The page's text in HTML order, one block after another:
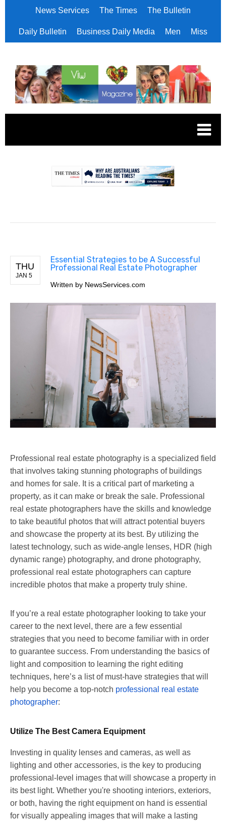
News Services The Times The Bulletin
Daily Bulletin Business Daily Media Men Miss
THU
JAN 5
Essential Strategies to be A Successful
Professional Real Estate Photographer
Written by NewsServices.com
Professional real estate photography is a specialized field
that involves taking stunning photographs of buildings
and homes for sale. It is a critical part of marketing a
property, as it can make or break the sale. Professional
real estate photographers have the skills and knowledge
to take beautiful photos that will attract potential buyers
and showcase the property at its best. By utilizing the
latest technology, such as wide-angle lenses, HDR (high
dynamic range) photography, and drone photography,
professional real estate photographers can capture
incredible photos that make a property truly shine.
If you’re a real estate photographer looking to take your
career to the next level, there are a few essential
strategies that you need to become familiar with in order
to guarantee success. From understanding the basics of
light and composition to learning the right editing
techniques, here’s a list of must-have strategies that will
help you become a top-notch professional real estate
photographer:
Utilize The Best Camera Equipment
Investing in quality lenses and cameras, as well as
lighting and other accessories, is the key to producing
professional-level images that will showcase a property in
its best light. Whether you're shooting interiors, exteriors,
or both, having the right equipment on hand is essential
for visually appealing images that will make a lasting